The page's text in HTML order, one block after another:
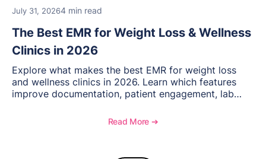
July 31, 20264 min read
The Best EMR for Weight Loss & Wellness
Clinics in 2026
Explore what makes the best EMR for weight loss
and wellness clinics in 2026. Learn which features
improve documentation, patient engagement, lab
and see how OptiMantra supports growing specialty
Read More ➔